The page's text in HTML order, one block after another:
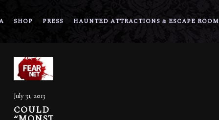
SHOP PRESS HAUNTED ATTRACTIONS & ESCAPE
July 31, 2013
COULD